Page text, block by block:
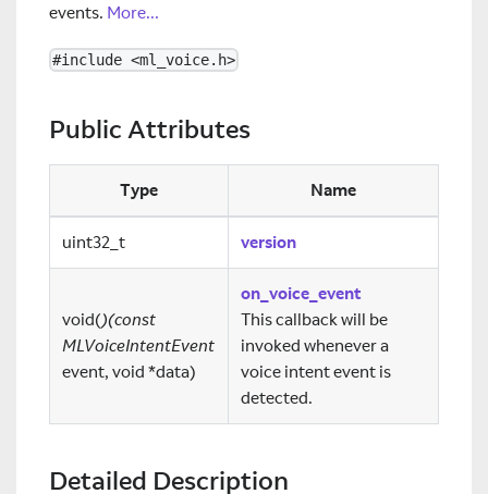
events. More...
#include <ml_voice.h>
Public Attributes
Type Name
uint32_t version
void()(const
MLVoiceIntentEvent
event, void *data)
on_voice_event
This callback will be
invoked whenever a
voice intent event is
detected.
Detailed Description